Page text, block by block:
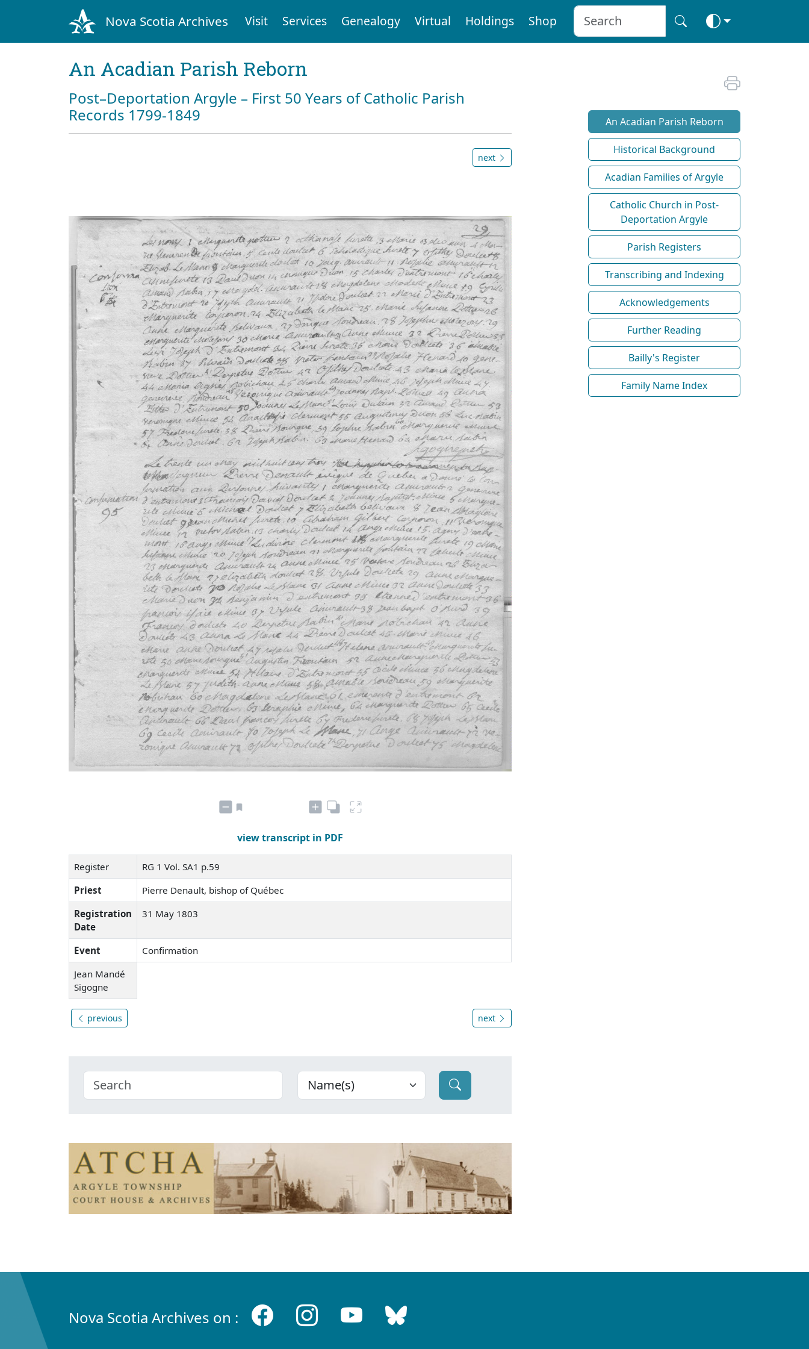
Nova Scotia Archives Visit Services Genealogy Virtual Holdings Shop
An Acadian Parish Reborn
Post–Deportation Argyle – First 50 Years of Catholic Parish
Records 1799-1849
next
view transcript in PDF
Register
RG 1 Vol. SA1 p.59
Priest
Pierre Denault, bishop of Québec
Registration
Date
31 May 1803
Event
Confirmation
Jean Mandé
Sigogne
previous next
An Acadian Parish Reborn
Historical Background
Acadian Families of Argyle
Catholic Church in Post-
Deportation Argyle
Parish Registers
Transcribing and Indexing
Acknowledgements
Further Reading
Bailly's Register
Family Name Index
Nova Scotia Archives on :